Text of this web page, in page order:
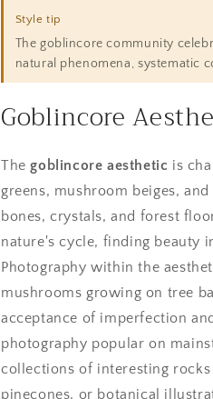
Style tip
The goblincore community
natural phenomena, systematic
Goblincore
Thegoblincore aesthetic is
greens, mushroom beiges,
bones, crystals, and forest
nature's cycle, finding beauty
Photography within the
mushrooms growing on tree
acceptance of imperfection
photography popular on
collections of interesting
pinecones, or botanical